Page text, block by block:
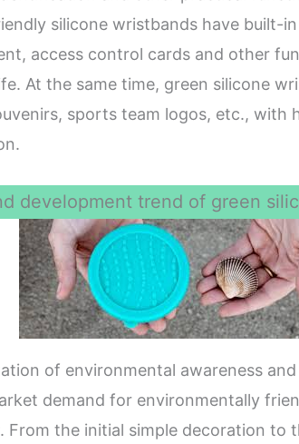
silicone wristbands have built-
access control cards and other
At the same time, green silicone
sports team logos, etc., with
development trend of green
of environmental awareness and
demand for environmentally
From the initial simple decoration to